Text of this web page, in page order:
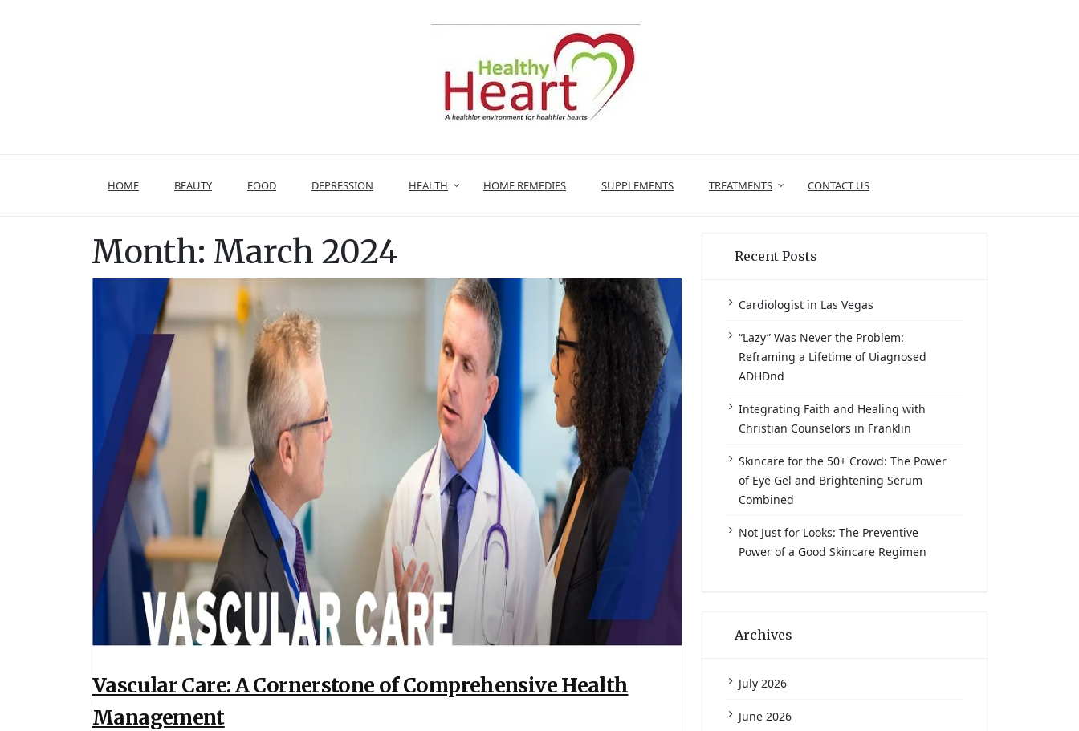
HOME BEAUTY FOOD DEPRESSION HEALTH HOME REMEDIES SUPPLEMENTS TREATMENTS CONTACT US
Month: March 2024
Vascular Care: A Cornerstone of Comprehensive Health
Management
Recent Posts
Cardiologist in Las Vegas
“Lazy” Was Never the Problem:
Reframing a Lifetime of Uiagnosed
ADHDnd
Integrating Faith and Healing with
Christian Counselors in Franklin
Skincare for the 50+ Crowd: The Power
of Eye Gel and Brightening Serum
Combined
Not Just for Looks: The Preventive
Power of a Good Skincare Regimen
Archives
July 2026
June 2026